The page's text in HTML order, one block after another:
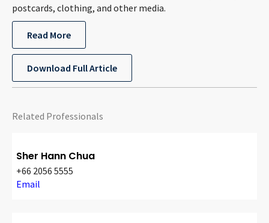
postcards, clothing, and other media.
Read More
Download Full Article
Related Professionals
Sher Hann Chua
+66 2056 5555
Email